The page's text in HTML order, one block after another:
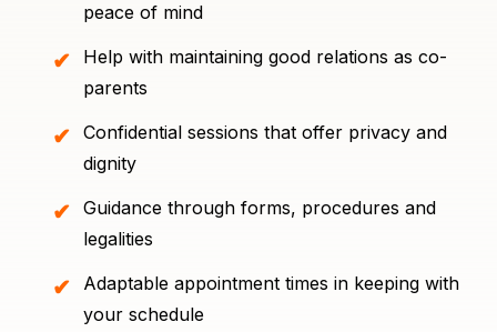
peace of mind
Help with maintaining good relations as co-
parents
Confidential sessions that offer privacy and
dignity
Guidance through forms, procedures and
legalities
Adaptable appointment times in keeping with
your schedule